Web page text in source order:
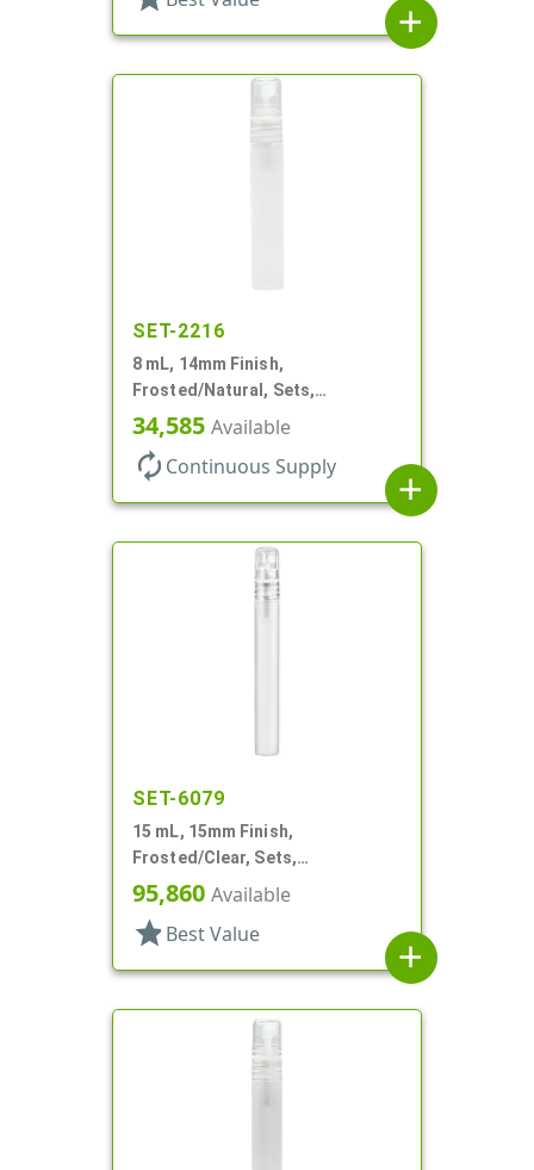
add
SET-2216
8 mL, 14mm Finish,
Frosted/Natural, Sets,
Bottles/Sprayers, PP, Pocket
Style Cylinder Round
34,585 Available
autorenew Continuous Supply
add
SET-6079
15 mL, 15mm Finish,
Frosted/Clear, Sets,
Bottles/Sprayers, Other, Pocket
Style Cylinder Round
95,860 Available
star Best Value
add